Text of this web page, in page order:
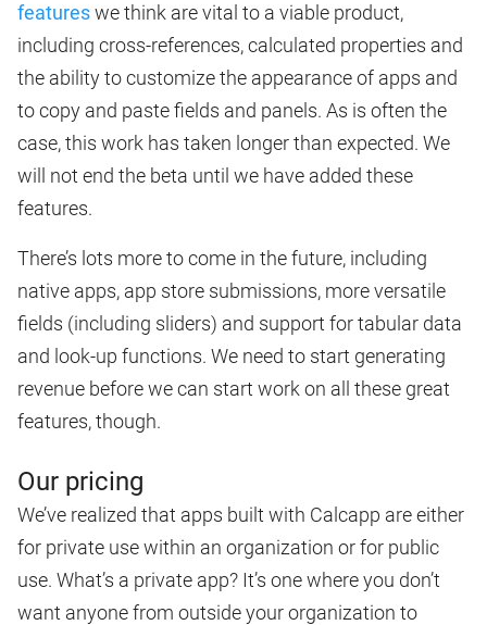
featureswe think are vital to a viable product,
including cross-references, calculated properties and
the ability to customize the appearance of apps and
to copy and paste fields and panels. As is often the
case, this work has taken longer than expected. We
will not end the beta until we have added these
features.
There’s lots more to come in the future, including
native apps, app store submissions, more versatile
fields (including sliders) and support for tabular data
and look-up functions. We need to start generating
revenue before we can start work on all these great
features, though.
Our pricing
We’ve realized that apps built with Calcapp are either
for private use within an organization or for public
use. What’s a private app? It’s one where you don’t
want anyone from outside your organization to